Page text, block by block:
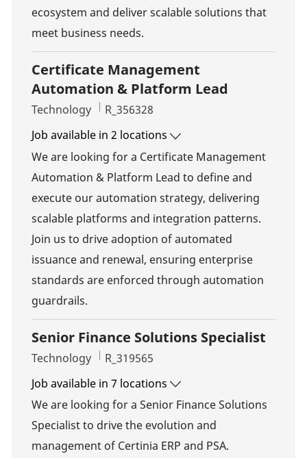
ecosystem and deliver scalable solutions that
meet business needs.
Certificate Management
Automation & Platform Lead
Category
Technology Job Id
R_356328
Job available in 2 locations
We are looking for a Certificate Management
Automation & Platform Lead to define and
execute our automation strategy, delivering
scalable platforms and integration patterns.
Join us to drive adoption of automated
issuance and renewal, ensuring enterprise
standards are enforced through automation
guardrails.
Senior Finance Solutions Specialist
Category
Technology Job Id
R_319565
Job available in 7 locations
We are looking for a Senior Finance Solutions
Specialist to drive the evolution and
management of Certinia ERP and PSA.